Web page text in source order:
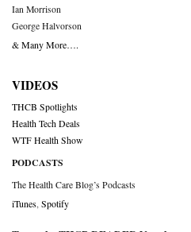
Ian Morrison
George Halvorson
& Many More….
VIDEOS
THCB Spotlights
Health Tech Deals
WTF Health Show
PODCASTS
The Health Care Blog’s Podcasts
iTunes Spotify